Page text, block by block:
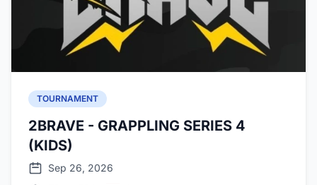
TOURNAMENT
2BRAVE - GRAPPLING SERIES 4
(KIDS)
Sep 26, 2026